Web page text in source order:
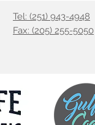
Tel: (251) 943-4948
Fax: (205) 255-5050